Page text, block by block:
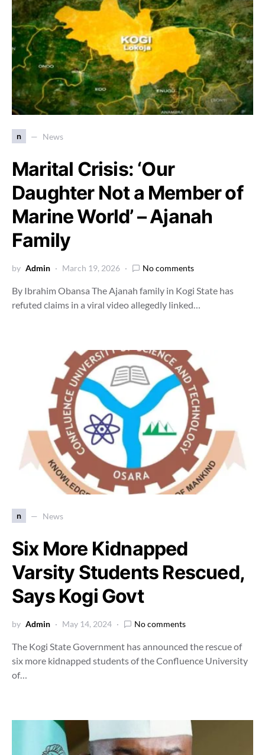
n News
Marital Crisis: ‘Our
Daughter Not a Member of
Marine World’ – Ajanah
Family
by Admin March 19, 2026 No comments
By Ibrahim Obansa The Ajanah family in Kogi State has
refuted claims in a viral video allegedly linked…
n News
Six More Kidnapped
Varsity Students Rescued,
Says Kogi Govt
by Admin May 14, 2024 No comments
The Kogi State Government has announced the rescue of
six more kidnapped students of the Confluence University
of…